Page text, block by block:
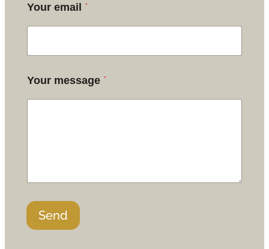
Your email *
Your message *
Send